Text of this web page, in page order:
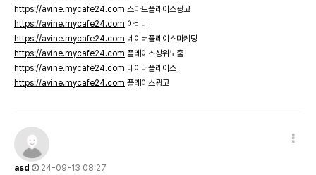
https://avine.mycafe24.com 스마트플레이스광고
https://avine.mycafe24.com 아비니
https://avine.mycafe24.com 네이버플레이스마케팅
https://avine.mycafe24.com 플레이스상위노출
https://avine.mycafe24.com 네이버플레이스
https://avine.mycafe24.com 플레이스광고
asd
24-09-13 08:27